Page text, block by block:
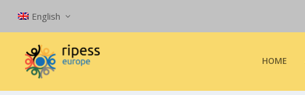
English
HOME